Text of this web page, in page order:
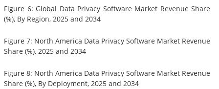
Figure 6: Global Data Privacy Software Market Revenue Share
(%), By Region, 2025 and 2034
Figure 7: North America Data Privacy Software Market Revenue
Share (%), 2025 and 2034
Figure 8: North America Data Privacy Software Market Revenue
Share (%), By Deployment, 2025 and 2034